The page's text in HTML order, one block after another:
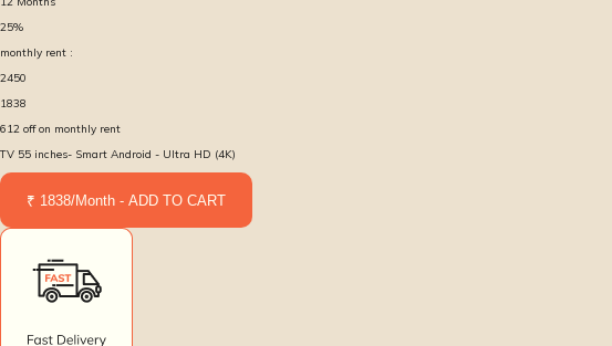
25%
monthly rent :
2450
1838
612 off on monthly rent
TV 55 inches- Smart Android - Ultra HD (4K)
₹ 1838/Month - ADD TO CART